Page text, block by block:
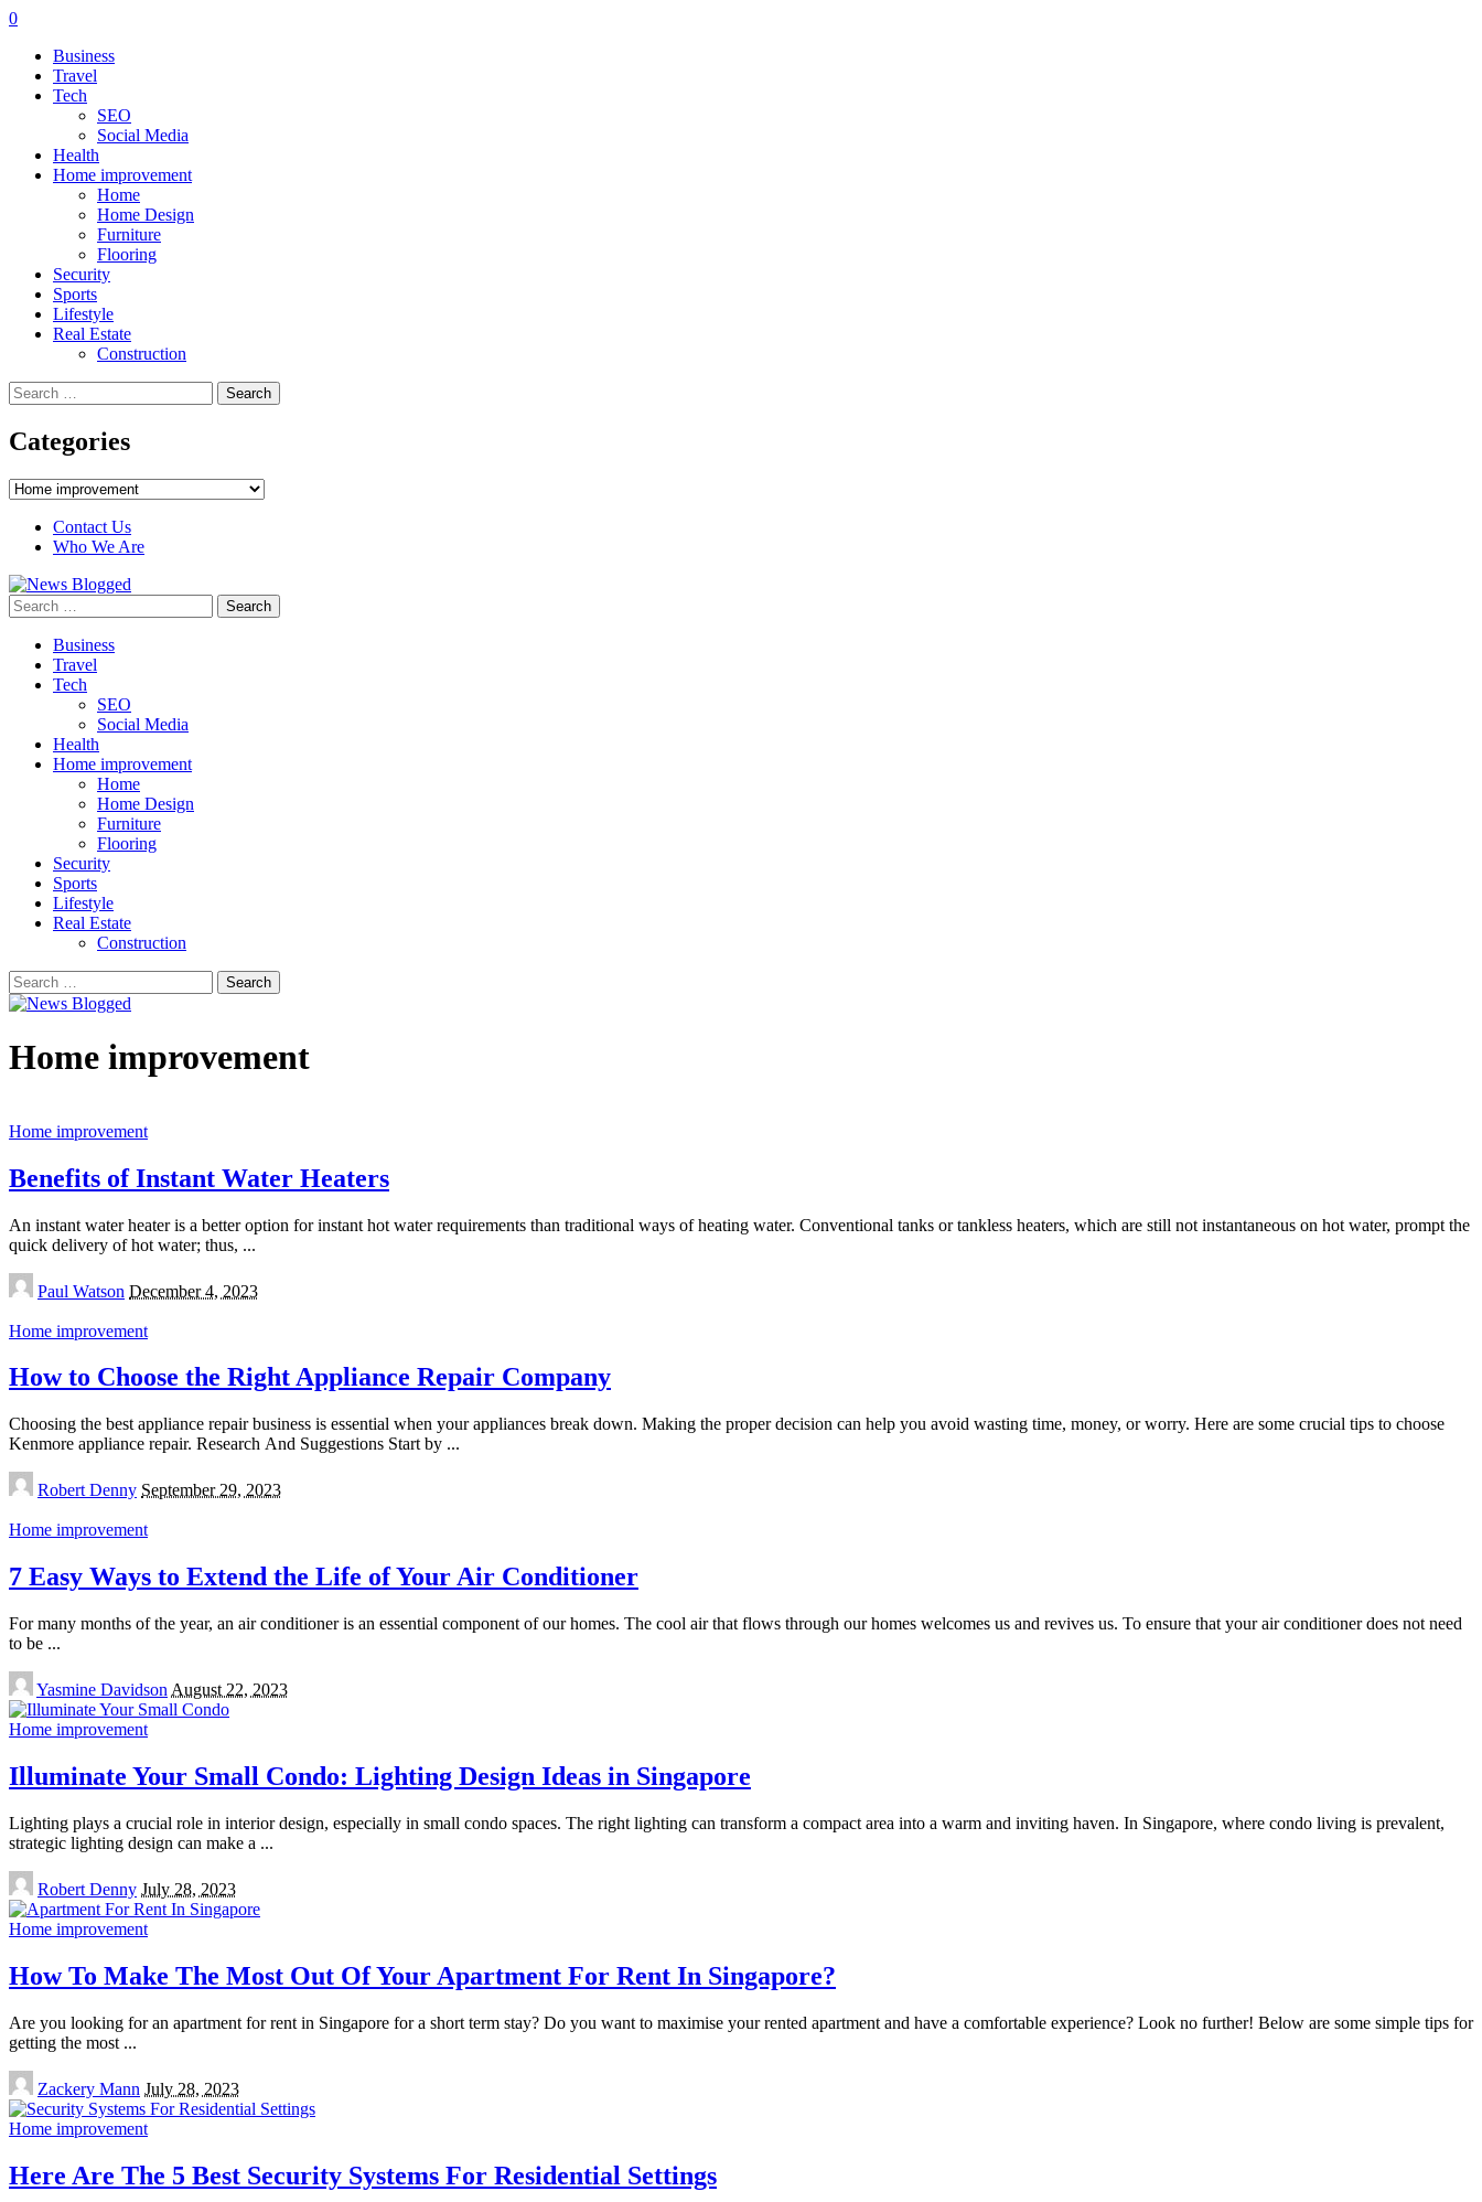
0
Business
Travel
Tech
SEO
Social Media
Health
Home improvement
Home
Home Design
Furniture
Flooring
Security
Sports
Lifestyle
Real Estate
Construction
Search
for:
Categories
Categories
Contact Us
Who We Are
Search
for:
Business
Travel
Tech
SEO
Social Media
Health
Home improvement
Home
Home Design
Furniture
Flooring
Security
Sports
Lifestyle
Real Estate
Construction
Search
for:
Home improvement
Home improvement
Benefits of Instant Water Heaters
An instant water heater is a better option for instant hot water requirements than traditional ways of heating water. Conventional tanks or tankless heaters, which are still not instantaneous on hot water, prompt the
quick delivery of hot water; thus, ...
Posted
by
Paul Watson December 4, 2023
Home improvement
How to Choose the Right Appliance Repair Company
Choosing the best appliance repair business is essential when your appliances break down. Making the proper decision can help you avoid wasting time, money, or worry. Here are some crucial tips to choose
Kenmore appliance repair. Research And Suggestions Start by ...
Posted
by
Robert Denny September 29, 2023
Home improvement
7 Easy Ways to Extend the Life of Your Air Conditioner
For many months of the year, an air conditioner is an essential component of our homes. The cool air that flows through our homes welcomes us and revives us. To ensure that your air conditioner does not need
to be ...
Posted
by
Yasmine Davidson August 22, 2023
Home improvement
Illuminate Your Small Condo: Lighting Design Ideas in Singapore
Lighting plays a crucial role in interior design, especially in small condo spaces. The right lighting can transform a compact area into a warm and inviting haven. In Singapore, where condo living is prevalent,
strategic lighting design can make a ...
Posted
by
Robert Denny July 28, 2023
Home improvement
How To Make The Most Out Of Your Apartment For Rent In Singapore?
Are you looking for an apartment for rent in Singapore for a short term stay? Do you want to maximise your rented apartment and have a comfortable experience? Look no further! Below are some simple tips for
getting the most ...
Posted
by
Zackery Mann July 28, 2023
Home improvement
Here Are The 5 Best Security Systems For Residential Settings